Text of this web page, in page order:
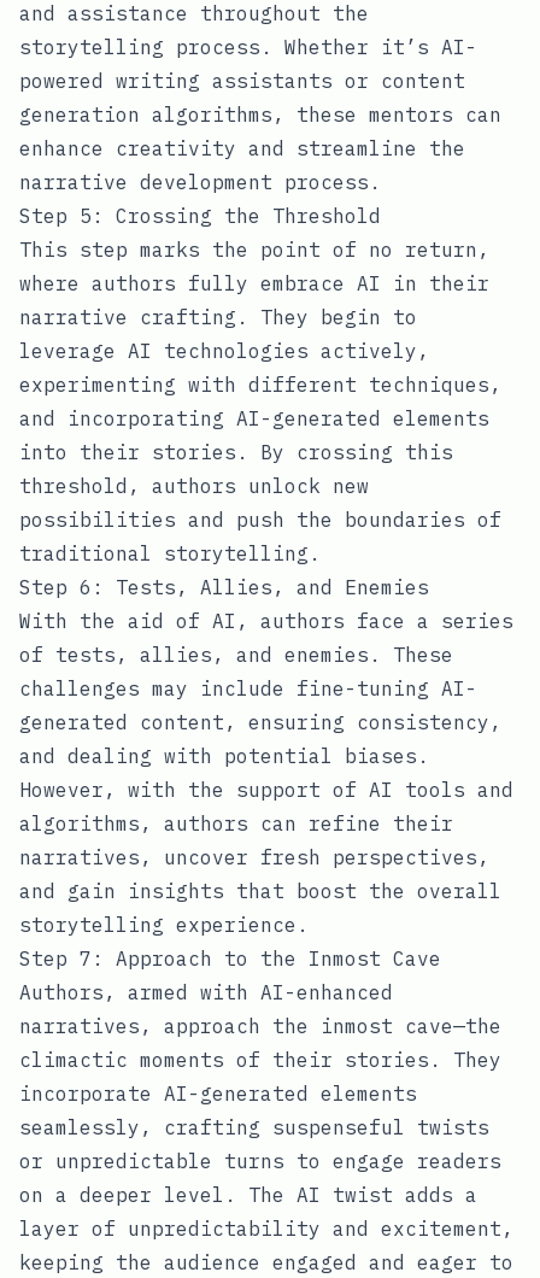
and assistance throughout the
storytelling process. Whether it’s AI-
powered writing assistants or content
generation algorithms, these mentors can
enhance creativity and streamline the
narrative development process.
Step 5: Crossing the Threshold
This step marks the point of no return,
where authors fully embrace AI in their
narrative crafting. They begin to
leverage AI technologies actively,
experimenting with different techniques,
and incorporating AI-generated elements
into their stories. By crossing this
threshold, authors unlock new
possibilities and push the boundaries of
traditional storytelling.
Step 6: Tests, Allies, and Enemies
With the aid of AI, authors face a series
of tests, allies, and enemies. These
challenges may include fine-tuning AI-
generated content, ensuring consistency,
and dealing with potential biases.
However, with the support of AI tools and
algorithms, authors can refine their
narratives, uncover fresh perspectives,
and gain insights that boost the overall
storytelling experience.
Step 7: Approach to the Inmost Cave
Authors, armed with AI-enhanced
narratives, approach the inmost cave—the
climactic moments of their stories. They
incorporate AI-generated elements
seamlessly, crafting suspenseful twists
or unpredictable turns to engage readers
on a deeper level. The AI twist adds a
layer of unpredictability and excitement,
keeping the audience engaged and eager to